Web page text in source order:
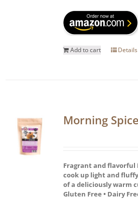
Add to cart Details
Morning
Fragrant and flavorful
cook up light and
of a deliciously warm
Gluten Free • Dairy